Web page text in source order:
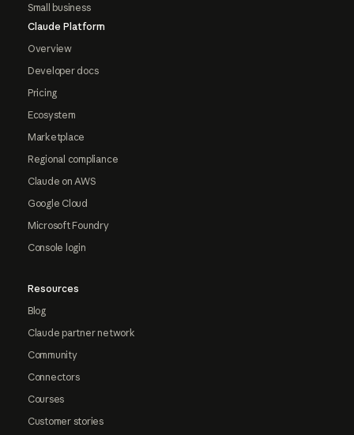
Small business
Claude Platform
Overview
Developer docs
Pricing
Ecosystem
Marketplace
Regional compliance
Claude on AWS
Google Cloud
Microsoft Foundry
Console login
Resources
Blog
Claude partner network
Community
Connectors
Courses
Customer stories